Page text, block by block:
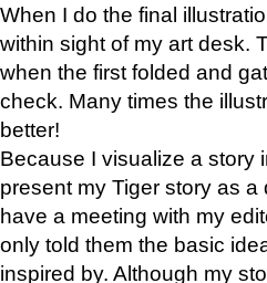
When I do the final
within sight of my art desk.
when the first folded and
check. Many times the
better!
Because I visualize a story
present my Tiger story as
have a meeting with my
only told them the basic
inspired by. Although my